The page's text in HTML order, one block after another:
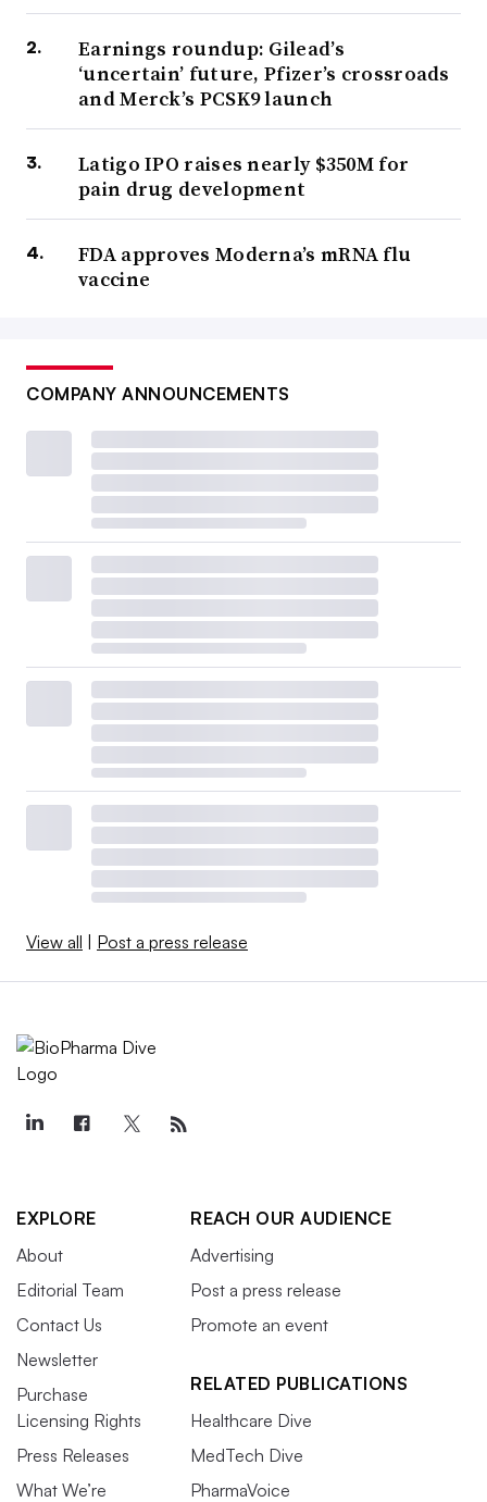
Earnings roundup: Gilead’s
‘uncertain’ future, Pfizer’s crossroads
and Merck’s PCSK9 launch
Latigo IPO raises nearly $350M for
pain drug development
FDA approves Moderna’s mRNA flu
vaccine
COMPANY ANNOUNCEMENTS
View all | Post a press release
EXPLORE
About
Editorial Team
Contact Us
Newsletter
Purchase
Licensing Rights
Press Releases
What We’re
REACH OUR AUDIENCE
Advertising
Post a press release
Promote an event
RELATED PUBLICATIONS
Healthcare Dive
MedTech Dive
PharmaVoice